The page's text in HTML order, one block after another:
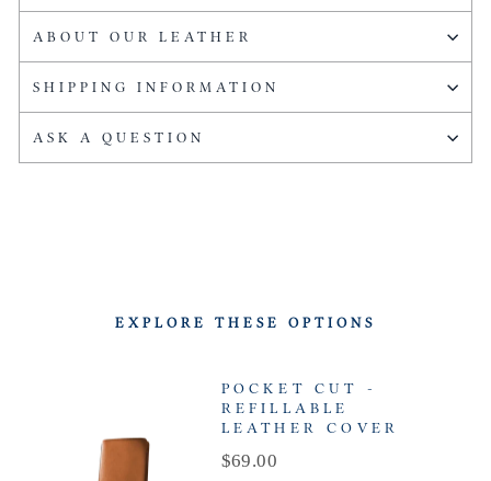
ABOUT OUR LEATHER
SHIPPING INFORMATION
ASK A QUESTION
EXPLORE THESE OPTIONS
POCKET CUT -
REFILLABLE
LEATHER COVER
Price
$69.00